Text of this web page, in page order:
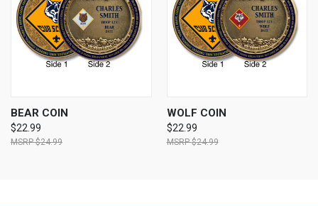
BEAR COIN
$22.99
$24.99
WOLF COIN
$22.99
$24.99